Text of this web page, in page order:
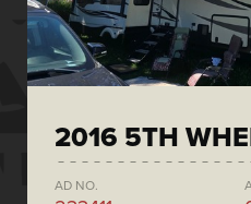
2016 5TH
AD NO.